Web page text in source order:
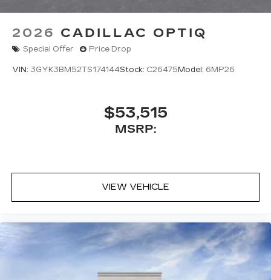
2026 CADILLAC OPTIQ
Special Offer Price Drop
VIN: 3GYK3BM52TS174144Stock: C26475 Model: 6MP26
$53,515
MSRP:
VIEW VEHICLE